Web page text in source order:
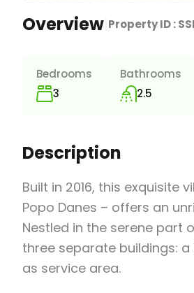
Overview Property ID :
Bedrooms
3
Bathrooms
2.5
Description
Built in 2016, this exquisite
Popo Danes – offers an
Nestled in the serene part
three separate buildings:
as service area.